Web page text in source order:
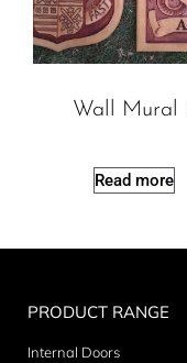
Wall Mural
Read more
PRODUCT RANGE
Internal Doors